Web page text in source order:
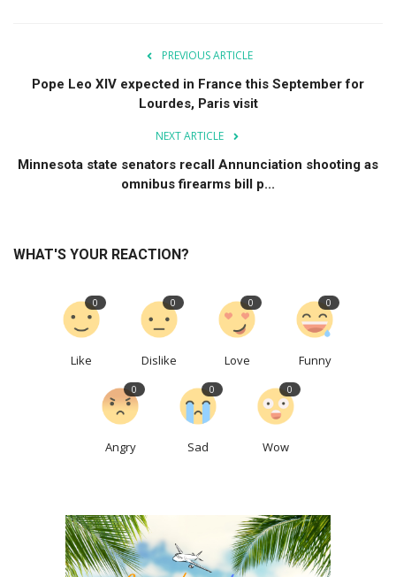
PREVIOUS ARTICLE
Pope Leo XIV expected in France this September for
Lourdes, Paris visit
NEXT ARTICLE
Minnesota state senators recall Annunciation shooting as
omnibus firearms bill p...
WHAT'S YOUR REACTION?
Like
0
Dislike
0
Love
0
Funny
0
Angry
0
Sad
0
Wow
0